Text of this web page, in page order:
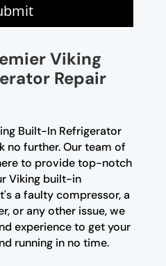
Viking
Repair
Built-In Refrigerator
no further. Our team of
to provide top-notch
Viking built-in
a faulty compressor, a
or any other issue, we
experience to get your
running in no time.